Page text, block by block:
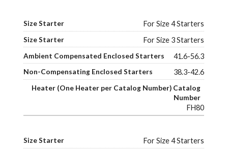
For Size 4 Starters
For Size 3 Starters
41.6-56.3
38.3-42.6
FH80
For Size 4 Starters